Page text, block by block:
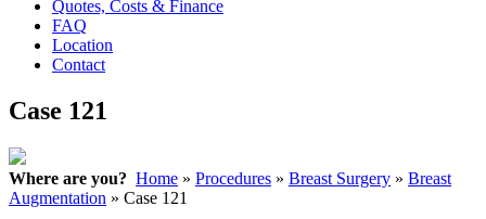
Quotes, Costs & Finance
FAQ
Location
Contact
Case 121
Where are you? Home » Procedures » Breast Surgery » Breast
Augmentation » Case 121